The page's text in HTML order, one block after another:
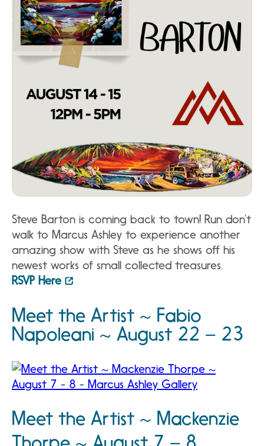
Steve Barton is coming back to town! Run don’t
walk to Marcus Ashley to experience another
amazing show with Steve as he shows off his
newest works of small collected treasures.
RSVP Here
Meet the Artist ~ Fabio
Napoleani ~ August 22 – 23
Meet the Artist ~ Mackenzie